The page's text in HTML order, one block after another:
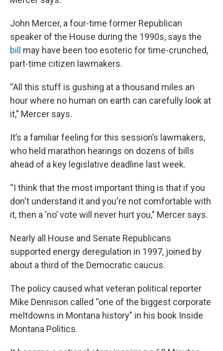
John Mercer, a four-time former Republican
speaker of the House during the 1990s, says the
bill
may have been too esoteric for time-crunched,
part-time citizen lawmakers.
“All this stuff is gushing at a thousand miles an
hour where no human on earth can carefully look at
it,” Mercer says.
It’s a familiar feeling for this session’s lawmakers,
who held marathon hearings on dozens of bills
ahead of a key legislative deadline last week.
“I think that the most important thing is that if you
don't understand it and you're not comfortable with
it, then a ‘no’ vote will never hurt you,” Mercer says.
Nearly all House and Senate Republicans
supported energy deregulation in 1997, joined by
about a third of the Democratic caucus.
The policy caused what veteran political reporter
Mike Dennison called “one of the biggest corporate
meltdowns in Montana history” in his book Inside
Montana Politics.